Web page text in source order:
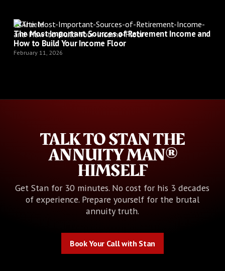
Article
The Most Important Sources of Retirement Income and
How to Build Your Income Floor
February 11, 2026
TALK TO STAN THE
ANNUITY MAN®
HIMSELF
Get Stan for 30 minutes. No cost for his 3 decades
of experience. Prepare yourself for the brutal
annuity truth.
Book Your Call with Stan